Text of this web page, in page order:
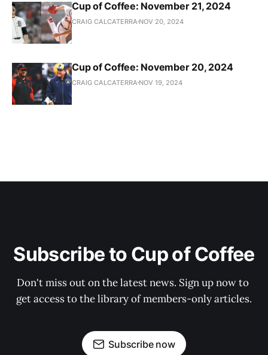
Cup of Coffee: November 21, 2024
CRAIG CALCATERRA NOV 20, 2024
Cup of Coffee: November 20, 2024
CRAIG CALCATERRA NOV 19, 2024
Subscribe to Cup of Coffee
Don't miss out on the latest news. Sign up now to
get access to the library of members-only articles.
Subscribe now